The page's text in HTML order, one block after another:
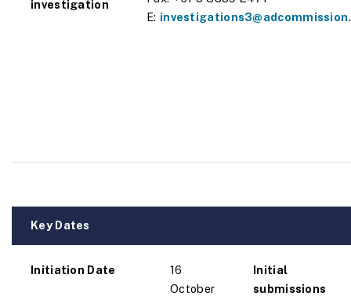
investigation
E:
Key Dates
Initiation Date
16
October
Initial
submissions